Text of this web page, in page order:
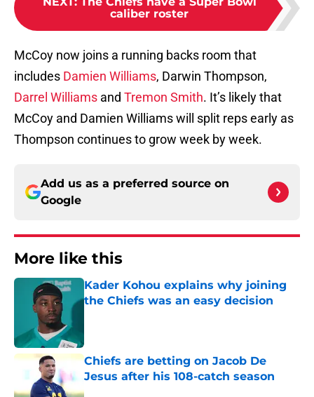
caliber roster
McCoy now joins a running backs room that
includes Damien Williams, Darwin Thompson,
Darrel Williams and Tremon Smith. It’s likely that
McCoy and Damien Williams will split reps early as
Thompson continues to grow week by week.
Add us as a preferred source on
Google
More like this
Kader Kohou explains why joining
the Chiefs was an easy decision
Chiefs are betting on Jacob De
Jesus after his 108-catch season
Published by on Invalid Date